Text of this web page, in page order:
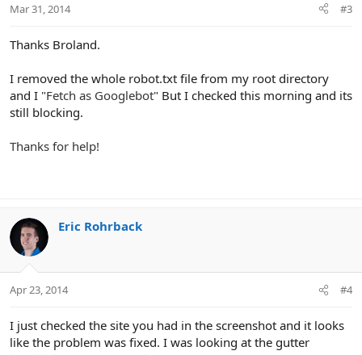
s
Mar 31, 2014 #3
Thanks Broland.
I removed the whole robot.txt file from my root directory
and I "Fetch as Googlebot" But I checked this morning and its
still blocking.
Thanks for help!
Eric Rohrback
Apr 23, 2014 #4
I just checked the site you had in the screenshot and it looks
like the problem was fixed. I was looking at the gutter